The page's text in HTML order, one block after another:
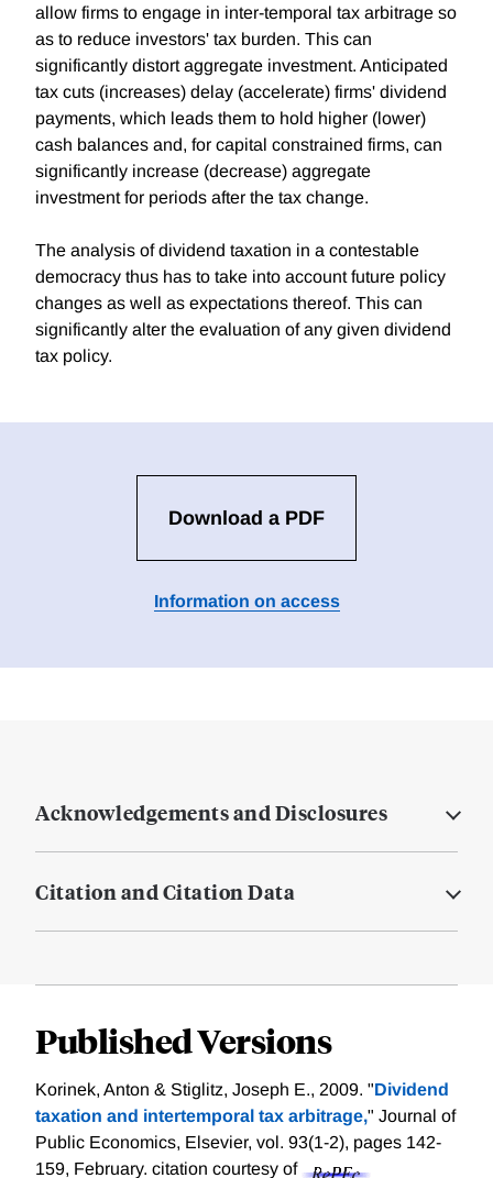
allow firms to engage in inter-temporal tax arbitrage so
as to reduce investors' tax burden. This can
significantly distort aggregate investment. Anticipated
tax cuts (increases) delay (accelerate) firms' dividend
payments, which leads them to hold higher (lower)
cash balances and, for capital constrained firms, can
significantly increase (decrease) aggregate
investment for periods after the tax change.
The analysis of dividend taxation in a contestable
democracy thus has to take into account future policy
changes as well as expectations thereof. This can
significantly alter the evaluation of any given dividend
tax policy.
Download a PDF
Information on access
Acknowledgements and Disclosures
Citation and Citation Data
Published Versions
Korinek, Anton & Stiglitz, Joseph E., 2009. "Dividend
taxation and intertemporal tax arbitrage," Journal of
Public Economics, Elsevier, vol. 93(1-2), pages 142-
159, February. citation courtesy of